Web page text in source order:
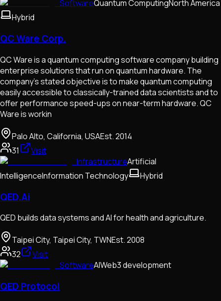
SoftwareQuantum ComputingNorth America
Hybrid
QC Ware Corp.
QC Ware is a quantum computing software company building
enterprise solutions that run on quantum hardware. The
company's stated objective is to make quantum computing
easily accessible to classically-trained data scientists and to
offer performance speed-ups on near-term hardware. QC
Ware is workin
Palo Alto, California, USAEst.2014
31
Visit
InfrastructureArtificial
IntelligenceInformation Technology Hybrid
QED.Ai
QED builds data systems and AI for health and agriculture.
Taipei City, Taipei City, TWNEst.2008
32
Visit
SoftwareAIWeb3 development
QED Protocol